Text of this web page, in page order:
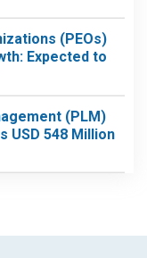
(PEOs)
Expected to
(PLM)
USD 548 Million